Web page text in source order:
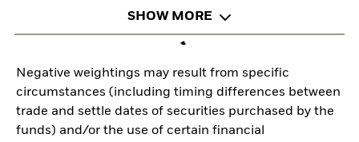
SHOW MORE
Negative weightings may result from specific
circumstances (including timing differences between
trade and settle dates of securities purchased by the
funds) and/or the use of certain financial